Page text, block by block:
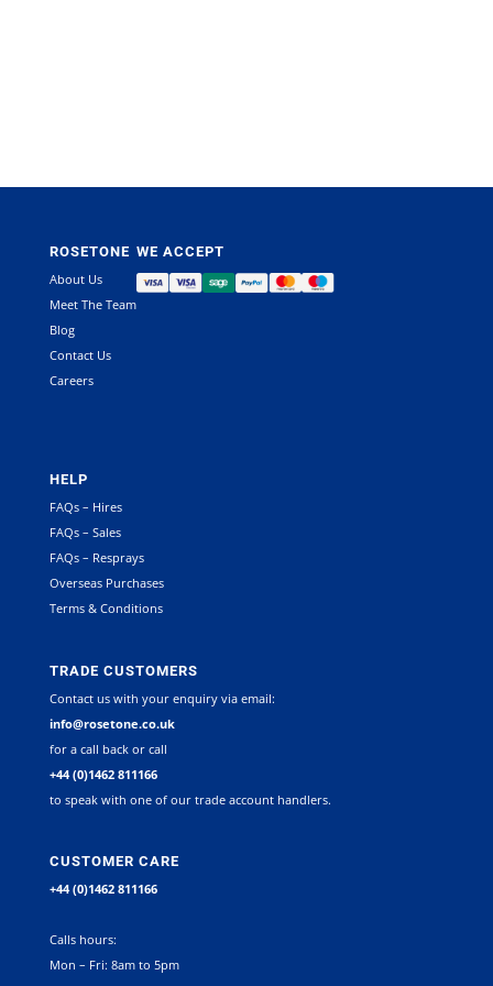
ROSETONE
About Us
Meet The Team
Blog
Contact Us
Careers
WE ACCEPT
HELP
FAQs – Hires
FAQs – Sales
FAQs – Resprays
Overseas Purchases
Terms & Conditions
TRADE CUSTOMERS
Contact us with your enquiry via email:
info@rosetone.co.uk
for a call back or call
+44 (0)1462 811166
to speak with one of our trade account handlers.
CUSTOMER CARE
+44 (0)1462 811166
Calls hours:
Mon – Fri: 8am to 5pm